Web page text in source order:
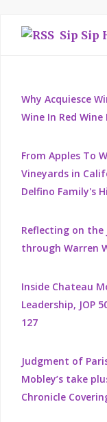
Sip Sip
Why Acquiesce
Wine In Red
From Apples To
Vineyards in
Delfino Family's
Reflecting on the
through Warren
Inside Chateau
Leadership, JOP
127
Judgment of
Mobley’s take
Chronicle